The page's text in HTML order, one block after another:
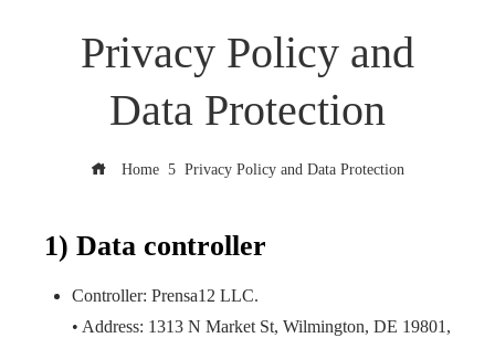
Privacy Policy and
Data Protection
Home Privacy Policy and Data Protection
1) Data controller
Controller: Prensa12 LLC.
• Address: 1313 N Market St, Wilmington, DE 19801,